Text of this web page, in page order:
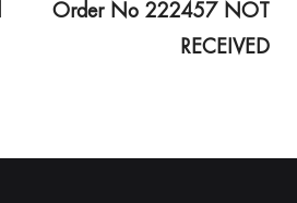
Order No 222457 NOT
RECEIVED